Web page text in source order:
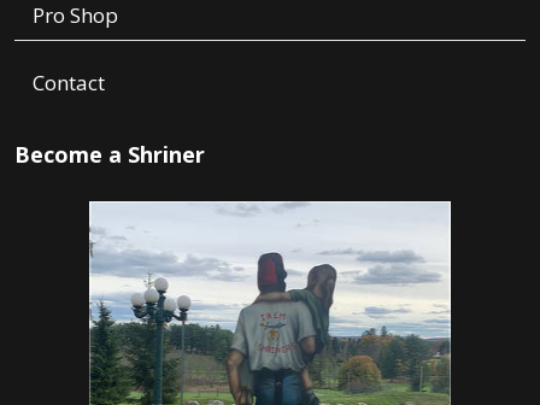
Pro Shop
Contact
Become a Shriner